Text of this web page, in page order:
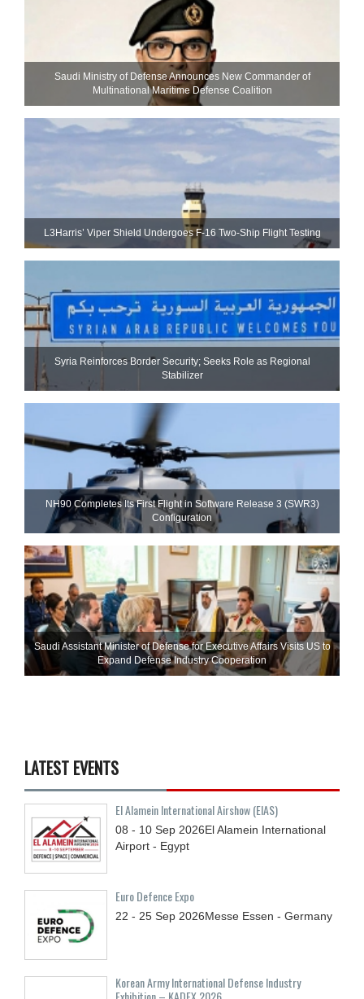
Saudi Ministry of Defense Announces New Commander of
Multinational Maritime Defense Coalition
L3Harris’ Viper Shield Undergoes F-16 Two-Ship Flight Testing
Syria Reinforces Border Security; Seeks Role as Regional
Stabilizer
NH90 Completes Its First Flight in Software Release 3 (SWR3)
Configuration
Saudi Assistant Minister of Defense for Executive Affairs Visits US to
Expand Defense Industry Cooperation
LATEST EVENTS
El Alamein International Airshow (EIAS)
08 - 10 Sep 2026El Alamein International
Airport - Egypt
Euro Defence Expo
22 - 25 Sep 2026Messe Essen - Germany
Korean Army International Defense Industry